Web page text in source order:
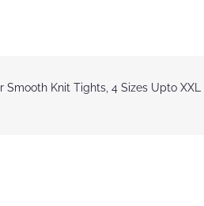
Smooth Knit Tights, 4 Sizes Upto